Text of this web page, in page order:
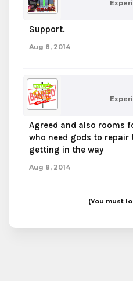
Support.
Aug 8, 2014
Agreed and also rooms
who need gods to
getting in the way
Aug 8, 2014
(You must